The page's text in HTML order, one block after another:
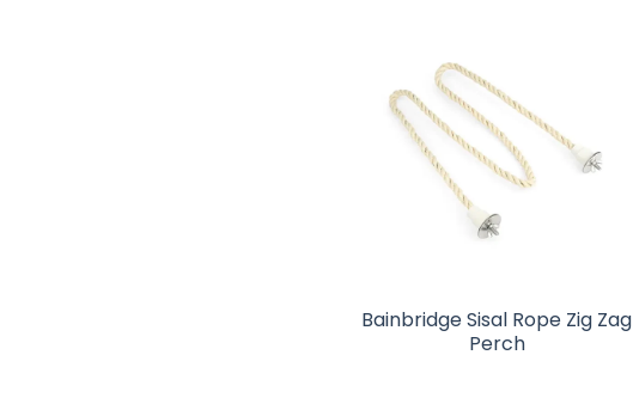
Bainbridge Sisal Rope Zig Zag
Perch